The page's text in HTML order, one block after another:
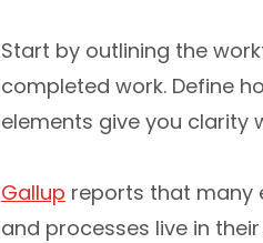
Start by outlining the
completed work. Define
elements give you clarity
Gallup reports that many
and processes live in